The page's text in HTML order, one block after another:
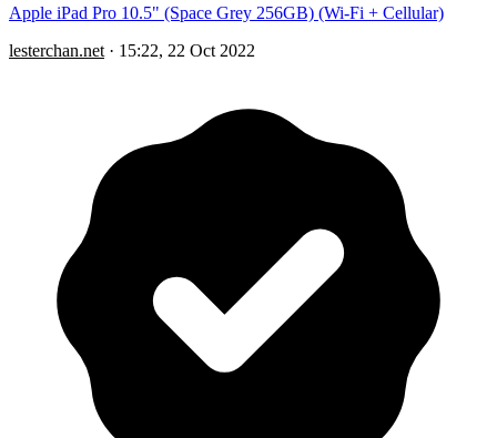
Apple iPad Pro 10.5" (Space Grey 256GB) (Wi-Fi + Cellular)
lesterchan.net · 15:22, 22 Oct 2022